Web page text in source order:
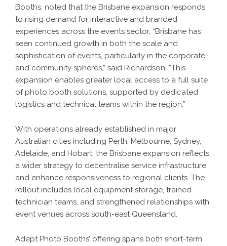
Booths, noted that the Brisbane expansion responds
to rising demand for interactive and branded
experiences across the events sector, “Brisbane has
seen continued growth in both the scale and
sophistication of events, particularly in the corporate
and community spheres,” said Richardson. “This
expansion enables greater local access to a full suite
of photo booth solutions, supported by dedicated
logistics and technical teams within the region.”
With operations already established in major
Australian cities including Perth, Melbourne, Sydney,
Adelaide, and Hobart, the Brisbane expansion reflects
a wider strategy to decentralise service infrastructure
and enhance responsiveness to regional clients. The
rollout includes local equipment storage, trained
technician teams, and strengthened relationships with
event venues across south-east Queensland.
Adept Photo Booths’ offering spans both short-term